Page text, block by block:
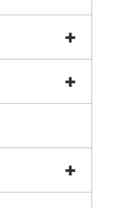
+
+
+